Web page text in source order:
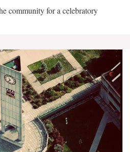
community for a celebratory